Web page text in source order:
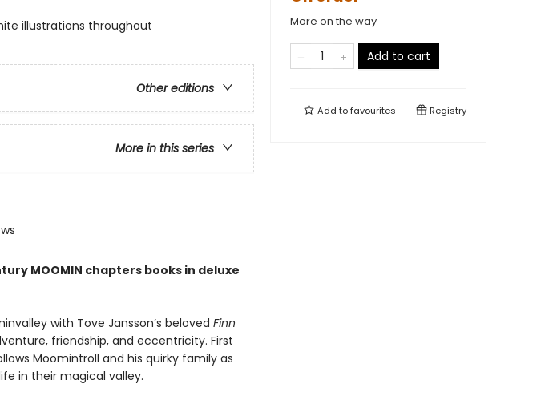
illustrations throughout
Other editions
More in this series
MOOMIN chapters books in deluxe
with Tove Jansson’s beloved Finn
friendship, and eccentricity. First
Moomintroll and his quirky family as
in their magical valley.
More on the way
Add to cart
Add tofavourites Registry